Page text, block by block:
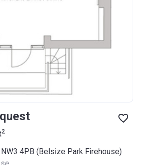
2
4PB (Belsize Park Firehouse)